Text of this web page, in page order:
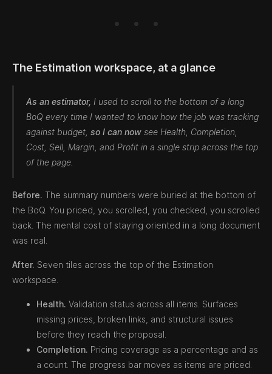
The Estimation workspace, at a glance
As an estimator, I used to scroll to the bottom of a long
BoQ every time I wanted to know how the job was tracking
against budget, so I can now see Health, Completion,
Cost, Sell, Margin, and Profit in a single strip across the top
of the page.
Before. The summary numbers were buried at the bottom of
the BoQ. You priced, you scrolled, you checked, you scrolled
back. The mental cost of staying oriented in a long document
was real.
After. Seven tiles across the top of the Estimation
workspace.
Health. Validation status across all items. Surfaces
missing prices, broken links, and structural issues
before they reach the proposal.
Completion. Pricing coverage as a percentage and as
a count. The progress bar moves as items are priced.